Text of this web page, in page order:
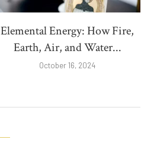
Elemental Energy: How Fire,
Earth, Air, and Water...
October 16, 2024